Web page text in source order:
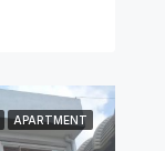
APARTMENT